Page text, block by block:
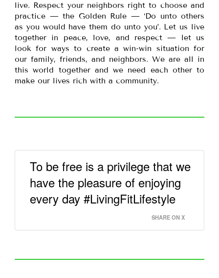
live. Respect your neighbors right to choose and
practice — the Golden Rule — ‘Do unto others
as you would have them do unto you’. Let us live
together in peace, love, and respect — let us
look for ways to create a win-win situation for
our family, friends, and neighbors. We are all in
this world together and we need each other to
make our lives rich with a community.
To be free is a privilege that we
have the pleasure of enjoying
every day #LivingFitLifestyle
SHARE ON X